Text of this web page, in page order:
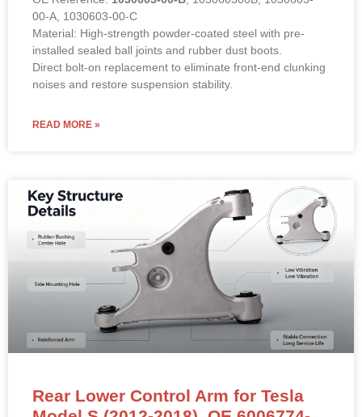
00-A, 1030603-00-C
Material: High-strength powder-coated steel with pre-
installed sealed ball joints and rubber dust boots.
Direct bolt-on replacement to eliminate front-end clunking
noises and restore suspension stability.
Rear Lower Control Arm for Tesla
Model S (2012-2018). OE 6006774-